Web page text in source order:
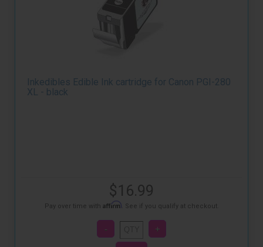
Inkedibles Edible Ink cartridge for Canon PGI-280
XL - black
$16.99
Pay over time with Affirm . See if you qualify at checkout.